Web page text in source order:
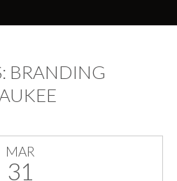
BRANDING
MAR
31